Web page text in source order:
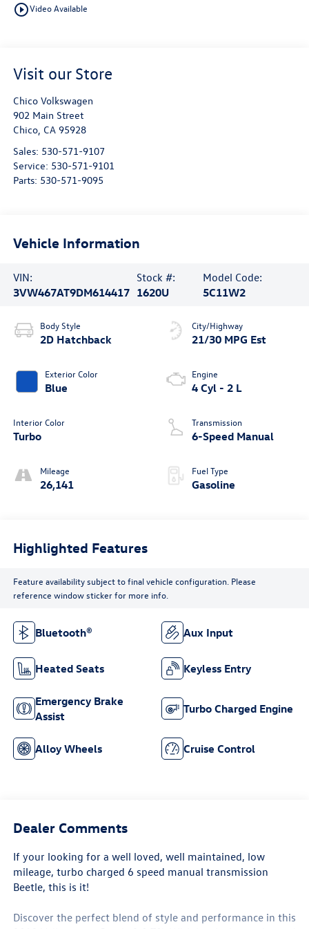
play_circle_outlineVideo Available
Visit our Store
Chico Volkswagen
902 Main Street
Chico, CA 95928
Sales: 530-571-9107
Service: 530-571-9101
Parts: 530-571-9095
Vehicle Information
VIN:
3VW467AT9DM614417
Stock #:
1620U
Model Code:
5C11W2
Body Style
2D Hatchback
Exterior Color
Blue
Interior Color
Turbo
Mileage
26,141
City/Highway
21/30 MPG Est
Engine
4 Cyl - 2 L
Transmission
6-Speed Manual
Fuel Type
Gasoline
Highlighted Features
Feature availability subject to final vehicle configuration. Please
reference window sticker for more info.
Bluetooth® Aux Input
Heated Seats Keyless Entry
Emergency Brake
Assist
Turbo Charged Engine
Alloy Wheels Cruise Control
Dealer Comments
If your looking for a well loved, well maintained, low
mileage, turbo charged 6 speed manual transmission
Beetle, this is it!
Discover the perfect blend of style and performance in this